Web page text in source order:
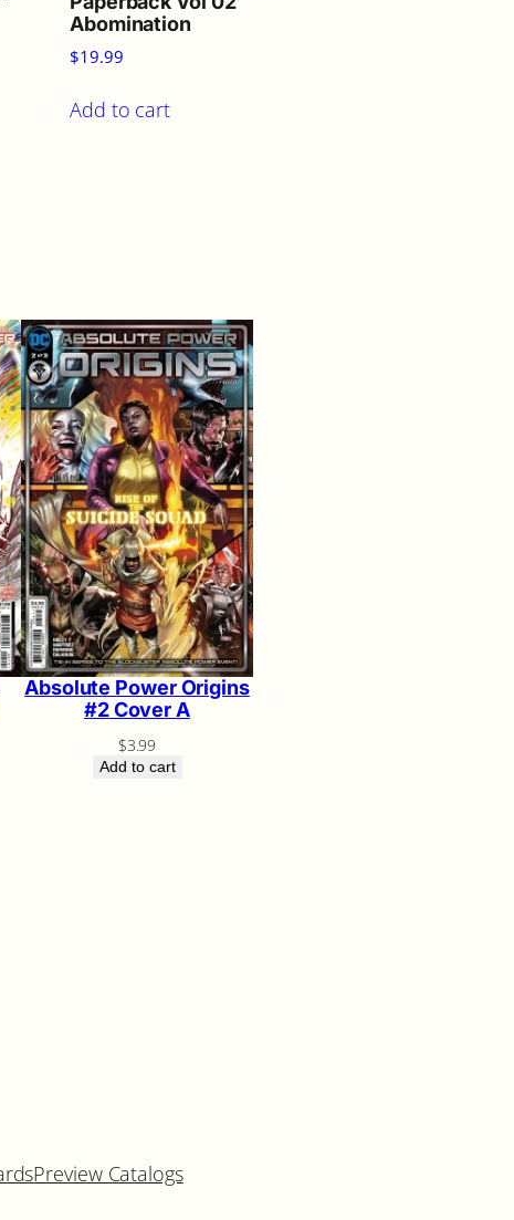
Abomination
$19.99
Add to cart
Absolute Power Origins
#2 Cover A
$3.99
Add to cart
Preview Catalogs